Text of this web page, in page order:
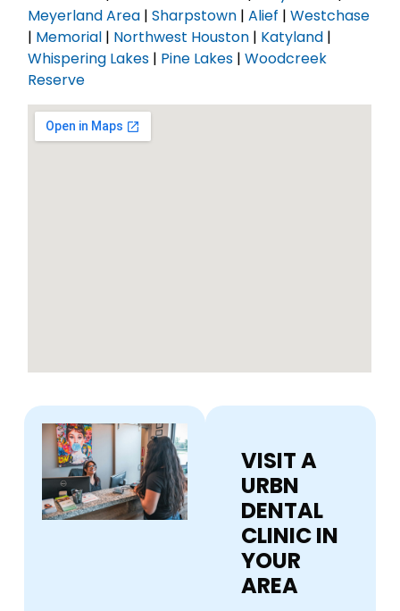
Meyerland Area |Sharpstown |Alief |Westchase
| Memorial | Northwest Houston | Katyland |
Whispering Lakes | Pine Lakes |Woodcreek
Reserve
VISIT A
URBN
DENTAL
CLINIC IN
YOUR
AREA